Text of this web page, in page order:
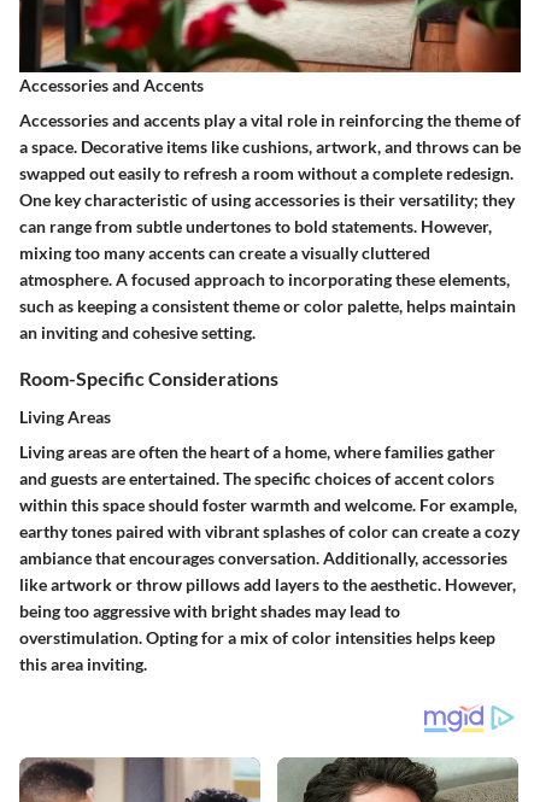
Accessories and Accents
Accessories and accents play a vital role in reinforcing the theme of
a space. Decorative items like cushions, artwork, and throws can be
swapped out easily to refresh a room without a complete redesign.
One key characteristic of using accessories is their versatility; they
can range from subtle undertones to bold statements. However,
mixing too many accents can create a visually cluttered
atmosphere. A focused approach to incorporating these elements,
such as keeping a consistent theme or color palette, helps maintain
an inviting and cohesive setting.
Room-Specific Considerations
Living Areas
Living areas are often the heart of a home, where families gather
and guests are entertained. The specific choices of accent colors
within this space should foster warmth and welcome. For example,
earthy tones paired with vibrant splashes of color can create a cozy
ambiance that encourages conversation. Additionally, accessories
like artwork or throw pillows add layers to the aesthetic. However,
being too aggressive with bright shades may lead to
overstimulation. Opting for a mix of color intensities helps keep
this area inviting.